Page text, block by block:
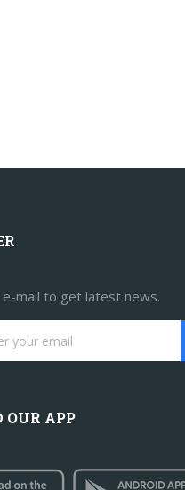
e-mail to get latest news.
OUR APP